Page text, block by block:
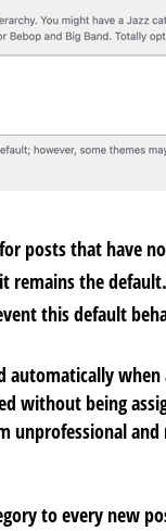
posts that have
the
this default
automatically
without being
unprofessional
to every new